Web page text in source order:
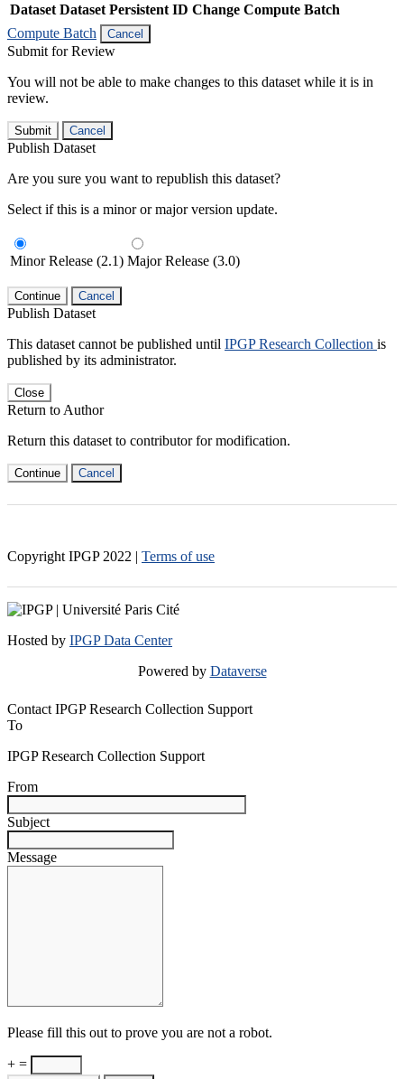
Dataset Dataset Persistent ID Change Compute Batch
Compute Batch
Cancel
Submit for Review
You will not be able to make changes to this dataset while it is in
review.
Submit Cancel
Publish Dataset
Are you sure you want to republish this dataset?
Select if this is a minor or major version update.
Minor Release (2.1) Major Release (3.0)
Continue Cancel
Publish Dataset
This dataset cannot be published until IPGP Research Collection is
published by its administrator.
Close
Return to Author
Return this dataset to contributor for modification.
Continue Cancel
Copyright IPGP 2022 | Terms of use
Hosted by IPGP Data Center
Powered by Dataverse
Contact IPGP Research Collection Support
To
IPGP Research Collection Support
From
Subject
Message
Please fill this out to prove you are not a robot.
+ =